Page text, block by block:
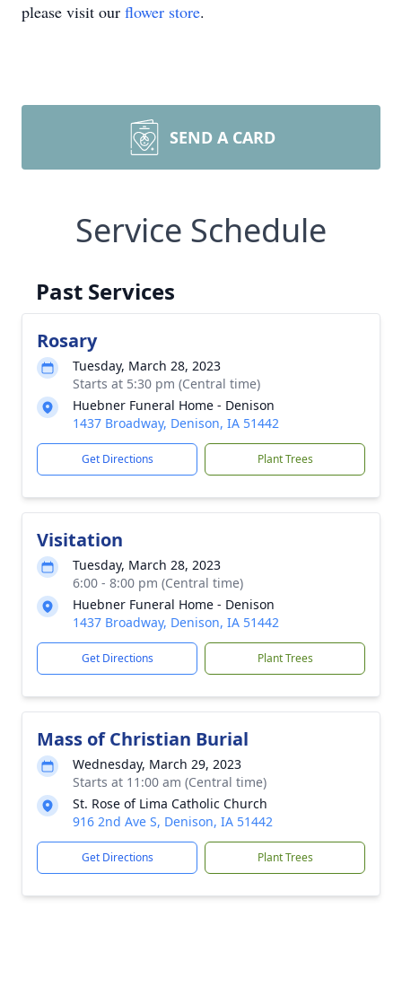
please visit our flower store.
SEND A CARD
Service Schedule
Past Services
Rosary
Tuesday, March 28, 2023
Starts at 5:30 pm (Central time)
Huebner Funeral Home - Denison
1437 Broadway, Denison, IA 51442
Get Directions Plant Trees
Visitation
Tuesday, March 28, 2023
6:00 - 8:00 pm (Central time)
Huebner Funeral Home - Denison
1437 Broadway, Denison, IA 51442
Get Directions Plant Trees
Mass of Christian Burial
Wednesday, March 29, 2023
Starts at 11:00 am (Central time)
St. Rose of Lima Catholic Church
916 2nd Ave S, Denison, IA 51442
Get Directions Plant Trees